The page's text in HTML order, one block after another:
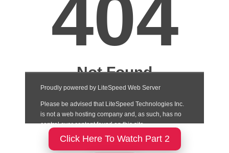
Click Here To Watch Part 2